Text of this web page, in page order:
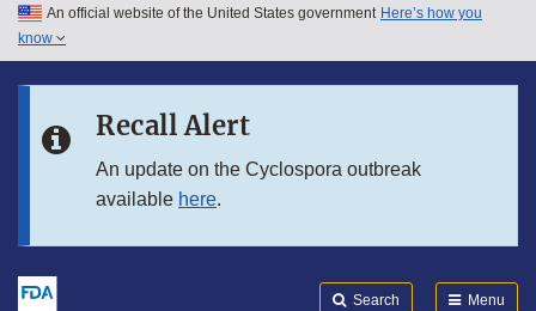
Skip to main content
Skip to in this section menu
An official website of the United States government Here’s how you
know
Recall Alert
An update on the Cyclospora outbreak
available here.
Search Menu